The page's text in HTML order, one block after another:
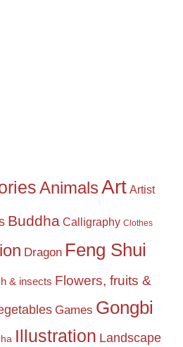
AnimalsArt Artist
Buddha Calligraphy Clothes
Dragon Feng Shui
& insects Flowers, fruits &
Games Gongbi
Illustration Landscape